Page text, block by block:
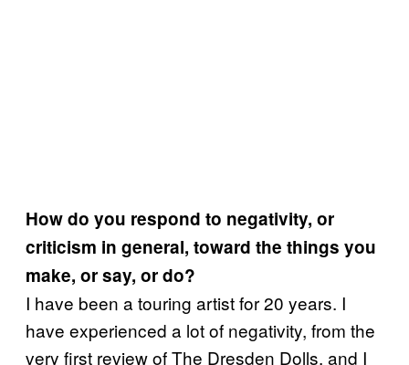
How do you respond to negativity, or
criticism in general, toward the things you
make, or say, or do?
I have been a touring artist for 20 years. I
have experienced a lot of negativity, from the
very first review of The Dresden Dolls, and I